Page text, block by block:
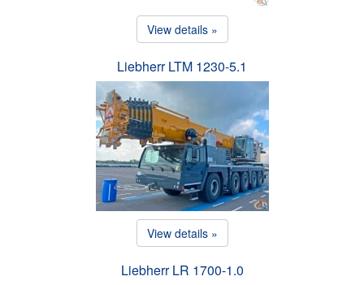
View details »
Liebherr LTM 1230-5.1
View details »
Liebherr LR 1700-1.0